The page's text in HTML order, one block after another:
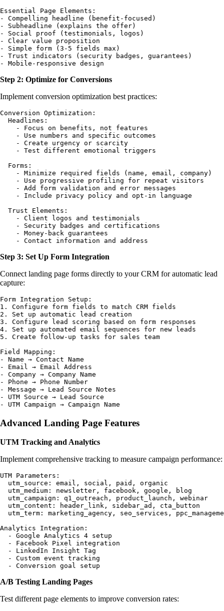
Essential Page Elements:
- Compelling headline (benefit-focused)
- Subheadline (explains the offer)
- Social proof (testimonials, logos)
- Clear value proposition
- Simple form (3-5 fields max)
- Trust indicators (security badges, guarantees)
Step 2: Optimize for Conversions
Implement conversion optimization best practices:
Conversion Optimization:
  Headlines:
    - Focus on benefits, not features
    - Use numbers and specific outcomes
    - Create urgency or scarcity
    - Test different emotional triggers
  Forms:
    - Minimize required fields (name, email, company)
    - Use progressive profiling for repeat visitors
    - Add form validation and error messages
    - Include privacy policy and opt-in language
  Trust Elements:
    - Client logos and testimonials
    - Security badges and certifications
    - Money-back guarantees
Step 3: Set Up Form Integration
Connect landing page forms directly to your CRM for automatic lead
capture:
Form Integration Setup:
1. Configure form fields to match CRM fields
2. Set up automatic lead creation
3. Configure lead scoring based on form responses
4. Set up automated email sequences for new leads
5. Create follow-up tasks for sales team
Field Mapping:
- Name → Contact Name
- Email → Email Address
- Company → Company Name
- Phone → Phone Number
- Message → Lead Source Notes
- UTM Source → Lead Source
Advanced Landing Page Features
UTM Tracking and Analytics
Implement comprehensive tracking to measure campaign performance:
UTM Parameters:
  utm_source: email, social, paid, organic
  utm_medium: newsletter, facebook, google, blog
  utm_campaign: q1_outreach, product_launch, webinar
  utm_content: header_link, sidebar_ad, cta_button
utm_term: marketing_agency, seo_services,
Analytics Integration:
  - Google Analytics 4 setup
  - Facebook Pixel integration
  - LinkedIn Insight Tag
  - Custom event tracking
A/B Testing Landing Pages
Test different page elements to improve conversion rates: